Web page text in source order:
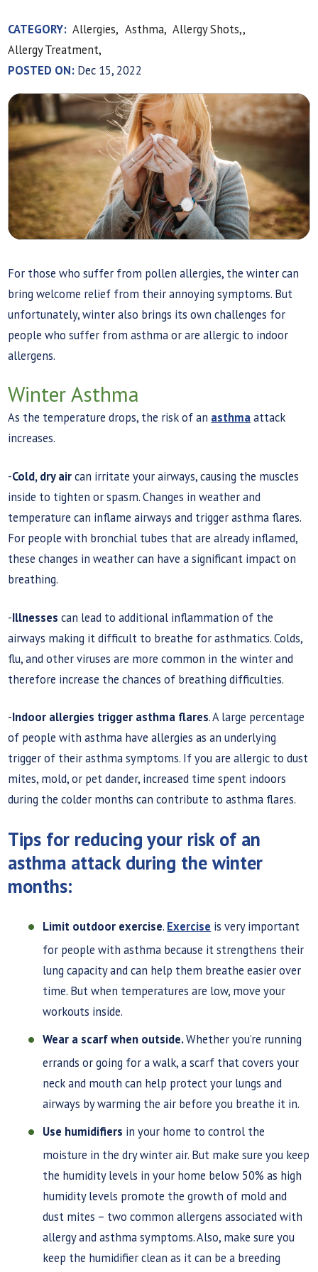
CATEGORY: Allergies, Asthma, Allergy Shots,,
Allergy Treatment,
POSTED ON: Dec 15, 2022
For those who suffer from pollen allergies, the winter can
bring welcome relief from their annoying symptoms. But
unfortunately, winter also brings its own challenges for
people who suffer from asthma or are allergic to indoor
allergens.
Winter Asthma
As the temperature drops, the risk of an asthmaattack
increases.
-Cold, dry aircan irritate your airways, causing the muscles
inside to tighten or spasm. Changes in weather and
temperature can inflame airways and trigger asthma flares.
For people with bronchial tubes that are already inflamed,
these changes in weather can have a significant impact on
breathing.
-Illnesses can lead to additional inflammation of the
airways making it difficult to breathe for asthmatics. Colds,
flu, and other viruses are more common in the winter and
therefore increase the chances of breathing difficulties.
-Indoor allergies trigger asthma flares. A large percentage
of people with asthma have allergies as an underlying
trigger of their asthma symptoms. If you are allergic to dust
mites, mold, or pet dander, increased time spent indoors
during the colder months can contribute to asthma flares.
Tips for reducing your risk of an
asthma attack during the winter
months:
Limit outdoor exercise. Exercise is very important
for people with asthma because it strengthens their
lung capacity and can help them breathe easier over
time. But when temperatures are low, move your
workouts inside.
Wear a scarf when outside.Whether you’re running
errands or going for a walk, a scarf that covers your
neck and mouth can help protect your lungs and
airways by warming the air before you breathe it in.
Use humidifiers in your home to control the
moisture in the dry winter air. But make sure you keep
the humidity levels in your home below 50% as high
humidity levels promote the growth of mold and
dust mites – two common allergens associated with
allergy and asthma symptoms. Also, make sure you
keep the humidifier clean as it can be a breeding